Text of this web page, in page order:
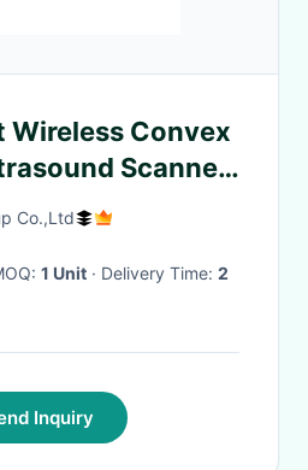
Wireless Convex
Scanner
Color
Co.,Ltd
1 Unit · Delivery Time: 2
Inquiry